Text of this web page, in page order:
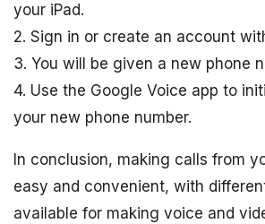
your iPad.
2. Sign in or create an account
3. You will be given a new phone
4. Use the Google Voice app to
your new phone number.
In conclusion, making calls from
easy and convenient, with
available for making voice and